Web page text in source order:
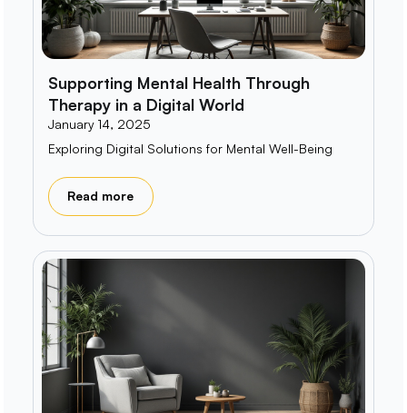
Supporting Mental Health Through
Therapy in a Digital World
January 14, 2025
Exploring Digital Solutions for Mental Well-Being
Read more